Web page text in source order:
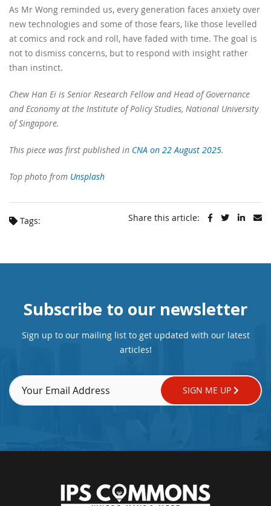
As Mr Wong reminded us, every generation faces anxiety over
new technologies and some of those fears, like those levelled
at comics and rock and roll, have faded with time. The goal is
not to dismiss concerns, but to respond with insight rather
than instinct.
Chew Han Ei is Senior Research Fellow and Head of Governance
and Economy at the Institute of Policy Studies, National University
of Singapore.
This piece was first published in CNA on 22 August 2025.
Top photo from Unsplash
Tags: Share this article:
Subscribe to our newsletter
Sign up to our mailing list to get updated with our latest
articles!
SIGN ME UP